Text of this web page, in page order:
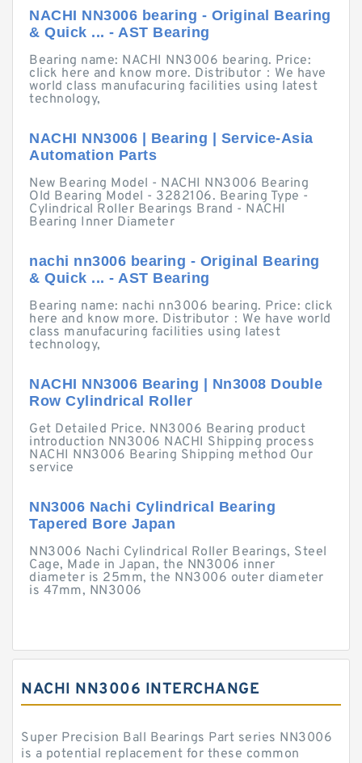
NACHI NN3006 bearing - Original Bearing
& Quick ... - AST Bearing
Bearing name: NACHI NN3006 bearing. Price:
click here and know more. Distributor：We have
world class manufacuring facilities using latest
technology,
NACHI NN3006 | Bearing | Service-Asia
Automation Parts
New Bearing Model - NACHI NN3006 Bearing
Old Bearing Model - 3282106. Bearing Type -
Cylindrical Roller Bearings Brand - NACHI
Bearing Inner Diameter
nachi nn3006 bearing - Original Bearing
& Quick ... - AST Bearing
Bearing name: nachi nn3006 bearing. Price: click
here and know more. Distributor：We have world
class manufacuring facilities using latest
technology,
NACHI NN3006 Bearing | Nn3008 Double
Row Cylindrical Roller
Get Detailed Price. NN3006 Bearing product
introduction NN3006 NACHI Shipping process
NACHI NN3006 Bearing Shipping method Our
service
NN3006 Nachi Cylindrical Bearing
Tapered Bore Japan
NN3006 Nachi Cylindrical Roller Bearings, Steel
Cage, Made in Japan, the NN3006 inner
diameter is 25mm, the NN3006 outer diameter
is 47mm, NN3006
NACHI NN3006 INTERCHANGE
Super Precision Ball Bearings Part series NN3006
is a potential replacement for these common